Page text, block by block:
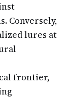
Conversely,
lures at
frontier,